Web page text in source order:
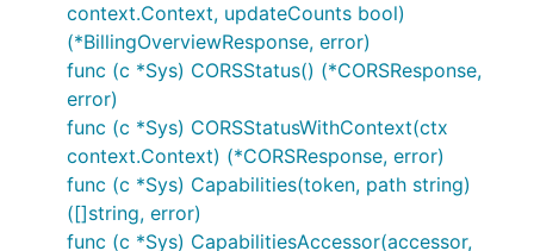
context.Context, updateCounts bool)
(*BillingOverviewResponse, error)
func (c *Sys) CORSStatus() (*CORSResponse,
error)
func (c *Sys) CORSStatusWithContext(ctx
context.Context) (*CORSResponse, error)
func (c *Sys) Capabilities(token, path string)
([]string, error)
func (c *Sys) CapabilitiesAccessor(accessor,